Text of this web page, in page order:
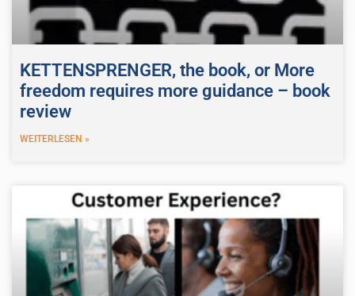
KETTENSPRENGER, the book, or More
freedom requires more guidance – book
review
WEITERLESEN »